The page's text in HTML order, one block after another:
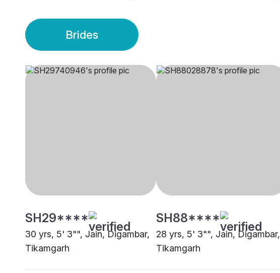
Brides
SH29****
30 yrs, 5' 3"", Jain, Digambar,
Tikamgarh
SH88****
28 yrs, 5' 3"", Jain, Digambar,
Tikamgarh